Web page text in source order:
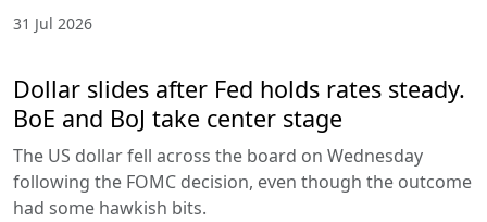
31 Jul 2026
Dollar slides after Fed holds rates steady.
BoE and BoJ take center stage
The US dollar fell across the board on Wednesday
following the FOMC decision, even though the outcome
had some hawkish bits.